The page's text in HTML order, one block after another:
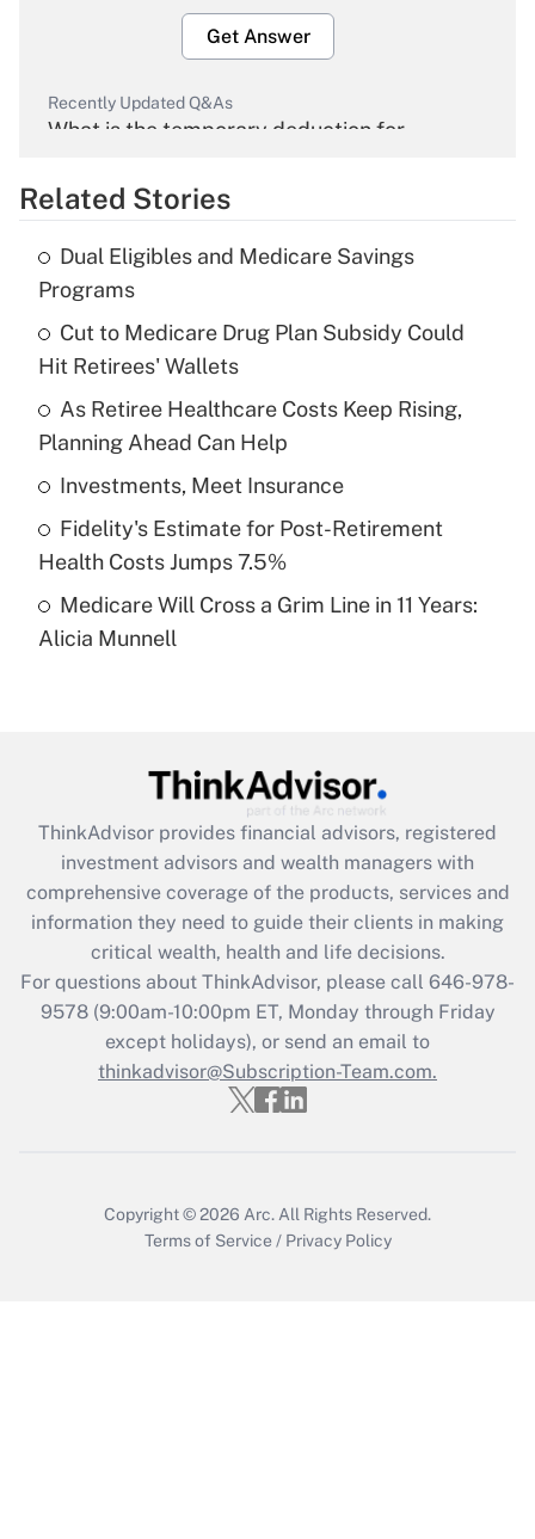
Get Answer
Recently Updated Q&As
What is the temporary deduction for
Get Answer
Recently Updated Q&As
What is the temporary deduction for tip
income?
Get Answer
Recently Updated Q&As
What is a high deductible health plan for
purposes of an HSA?
Get Answer
Recently Updated Q&As
Are remote workers eligible for leave
What is the CARES Act employee
retention tax credit that was available
during 2020 and 2021?
Get Answer
Recently Updated Q&As
Who must file a return?
Get Answer
Related Stories
Dual Eligibles and Medicare Savings
Programs
Cut to Medicare Drug Plan Subsidy Could
Hit Retirees' Wallets
As Retiree Healthcare Costs Keep Rising,
Planning Ahead Can Help
Investments, Meet Insurance
Fidelity's Estimate for Post-Retirement
Health Costs Jumps 7.5%
Medicare Will Cross a Grim Line in 11 Years:
Alicia Munnell
ThinkAdvisor provides financial advisors, registered
investment advisors and wealth managers with
comprehensive coverage of the products, services and
information they need to guide their clients in making
critical wealth, health and life decisions.
For questions about ThinkAdvisor, please call 646-978-
9578(9:00am-10:00pm ET, Monday through Friday
except holidays), or send an email to
thinkadvisor@Subscription-Team.com.
Copyright © 2026 Arc. All Rights Reserved.
Terms of Service / Privacy Policy